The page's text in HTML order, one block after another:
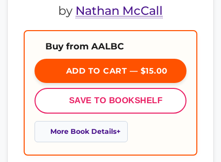
by Nathan McCall
Buy from AALBC
ADD TO CART — $15.00
SAVE TO BOOKSHELF
More Book Details